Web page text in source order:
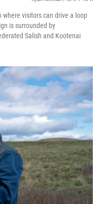
where visitors can drive a loop
is surrounded by
Salish and Kootenai